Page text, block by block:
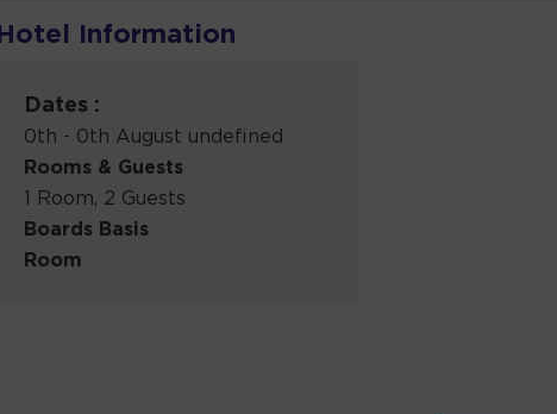
Hotel Information
Dates :
0th - 0th August undefined
Rooms & Guests
1 Room, 2 Guests
Boards Basis
Room